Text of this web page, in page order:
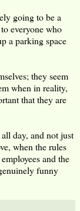
going to be a
everyone who
a parking space
they seem
when in reality,
that they are
day, and not just
when the rules
and the
funny